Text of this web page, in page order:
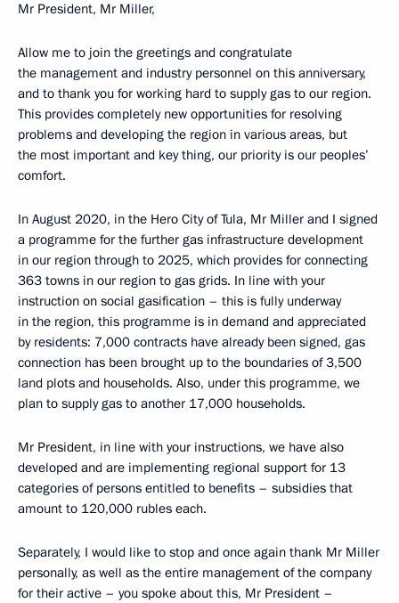
Mr President, Mr Miller,
Allow me to join the greetings and congratulate
the management and industry personnel on this anniversary,
and to thank you for working hard to supply gas to our region.
This provides completely new opportunities for resolving
problems and developing the region in various areas, but
the most important and key thing, our priority is our peoples’
comfort.
In August 2020, in the Hero City of Tula, Mr Miller and I signed
a programme for the further gas infrastructure development
in our region through to 2025, which provides for connecting
363 towns in our region to gas grids. In line with your
instruction on social gasification – this is fully underway
in the region, this programme is in demand and appreciated
by residents: 7,000 contracts have already been signed, gas
connection has been brought up to the boundaries of 3,500
land plots and households. Also, under this programme, we
plan to supply gas to another 17,000 households.
Mr President, in line with your instructions, we have also
developed and are implementing regional support for 13
categories of persons entitled to benefits – subsidies that
amount to 120,000 rubles each.
Separately, I would like to stop and once again thank Mr Miller
personally, as well as the entire management of the company
for their active – you spoke about this, Mr President –